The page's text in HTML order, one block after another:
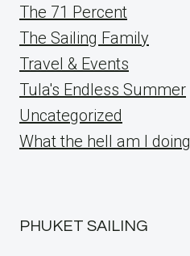
The 71 Percent
The Sailing Family
Travel & Events
Tula's Endless Summer
Uncategorized
What the hell am I doing
PHUKET SAILING